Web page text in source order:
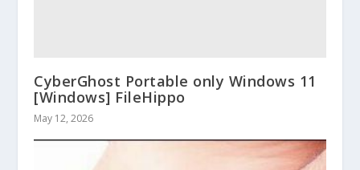
CyberGhost Portable only Windows 11
[Windows] FileHippo
May 12, 2026